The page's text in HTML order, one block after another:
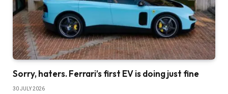
Sorry, haters. Ferrari’s first EV is doing just fine
30 JULY 2026